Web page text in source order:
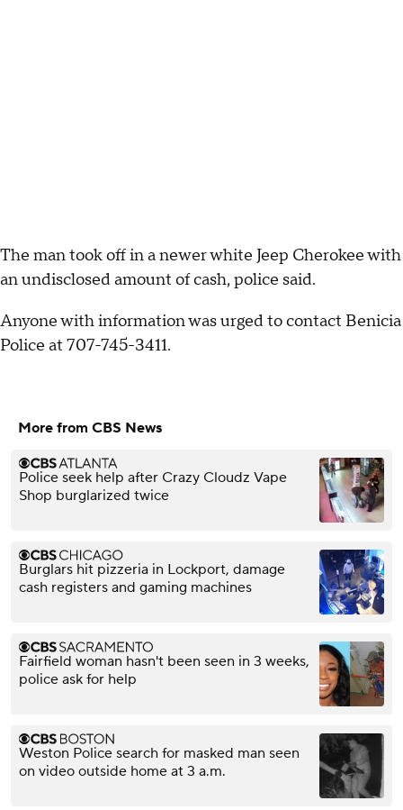
The man took off in a newer white Jeep Cherokee with
an undisclosed amount of cash, police said.
Anyone with information was urged to contact Benicia
Police at 707-745-3411.
More from CBS News
Police seek help after Crazy Cloudz Vape
Shop burglarized twice
Burglars hit pizzeria in Lockport, damage
cash registers and gaming machines
Fairfield woman hasn't been seen in 3 weeks,
police ask for help
Weston Police search for masked man seen
on video outside home at 3 a.m.